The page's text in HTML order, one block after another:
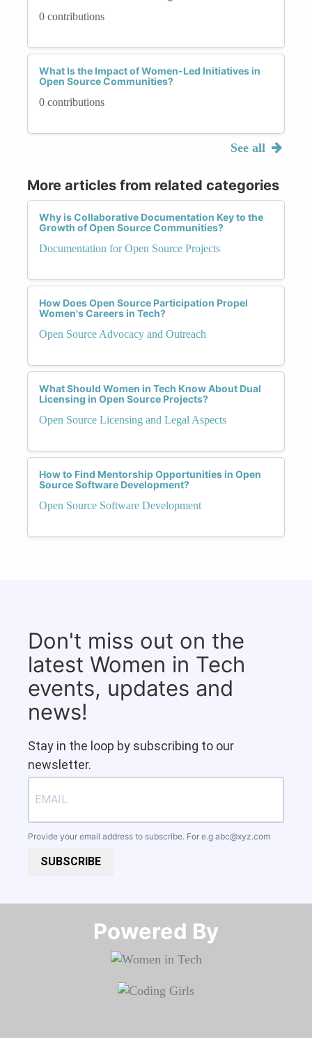
0 contributions
What Is the Impact of Women-Led Initiatives in
Open Source Communities?
0 contributions
See all
More articles from related categories
Why is Collaborative Documentation Key to the
Growth of Open Source Communities?
Documentation for Open Source Projects
How Does Open Source Participation Propel
Women's Careers in Tech?
Open Source Advocacy and Outreach
What Should Women in Tech Know About Dual
Licensing in Open Source Projects?
Open Source Licensing and Legal Aspects
How to Find Mentorship Opportunities in Open
Source Software Development?
Open Source Software Development
Don't miss out on the
latest Women in Tech
events, updates and
news!
Stay in the loop by subscribing to our
newsletter.
Provide your email address to subscribe. For e.g abc@xyz.com
SUBSCRIBE
Powered By​​​​​​​